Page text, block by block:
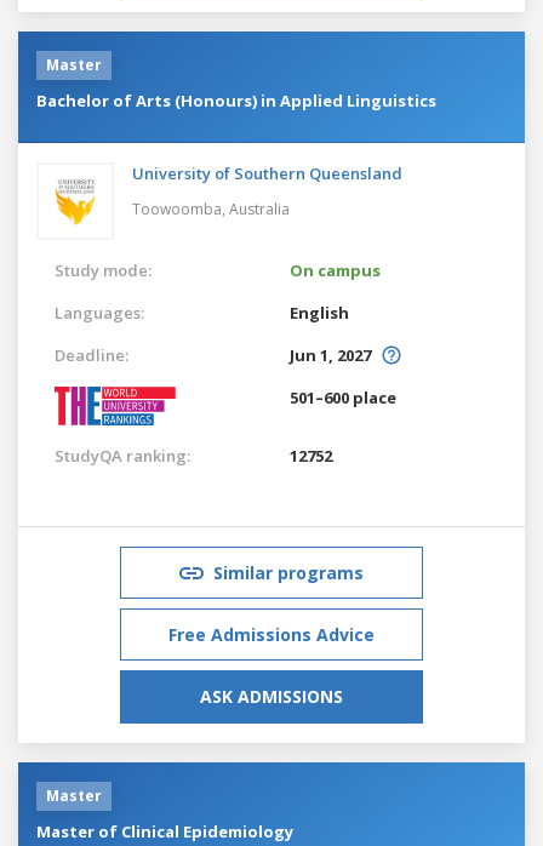
Master
Bachelor of Arts (Honours) in Applied Linguistics
University of Southern Queensland
Toowoomba, Australia
Study mode:
On campus
Languages:
English
Deadline:
Jun 1, 2027
501–600 place
StudyQA ranking: 12752
Similar programs
Free Admissions Advice
ASK ADMISSIONS
Master
Master of Clinical Epidemiology